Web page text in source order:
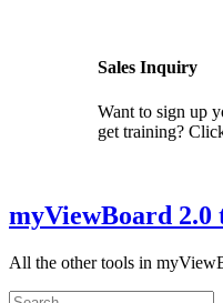
Sales Inquiry
Want to sign up
get training?
myViewBoard 2.0
All the other tools in